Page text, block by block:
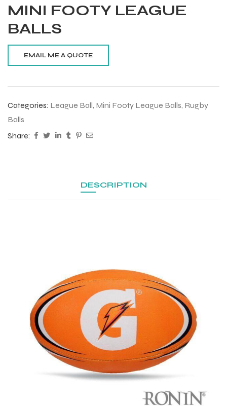
MINI FOOTY LEAGUE
BALLS
Categories: League Ball, Mini Footy League Balls, Rugby
Balls
Share:
DESCRIPTION